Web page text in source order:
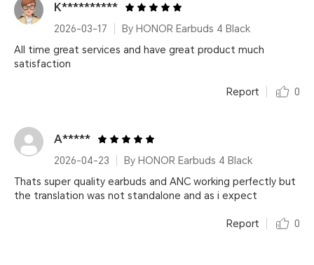
K**********
2026-03-17
By HONOR Earbuds 4 Black
All time great services and have great product much
satisfaction
Report 0
A*****
2026-04-23
By HONOR Earbuds 4 Black
Thats super quality earbuds and ANC working perfectly but
the translation was not standalone and as i expect
Report 0